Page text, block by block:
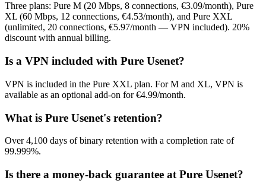
Three plans: Pure M (20 Mbps, 8 connections, €3.09/month), Pure
XL (60 Mbps, 12 connections, €4.53/month), and Pure XXL
(unlimited, 20 connections, €5.97/month — VPN included). 20%
discount with annual billing.
Is a VPN included with Pure Usenet?
VPN is included in the Pure XXL plan. For M and XL, VPN is
available as an optional add-on for €4.99/month.
What is Pure Usenet's retention?
Over 4,100 days of binary retention with a completion rate of
99.999%.
Is there a money-back guarantee at Pure Usenet?